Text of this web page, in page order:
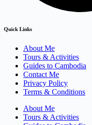
Quick Links
About Me
Tours & Activities
Guides to Cambodia
Contact Me
Privacy Policy
Terms & Conditions
About Me
Tours & Activities